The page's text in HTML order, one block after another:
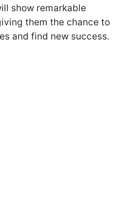
show remarkable
them the chance to
and find new success.